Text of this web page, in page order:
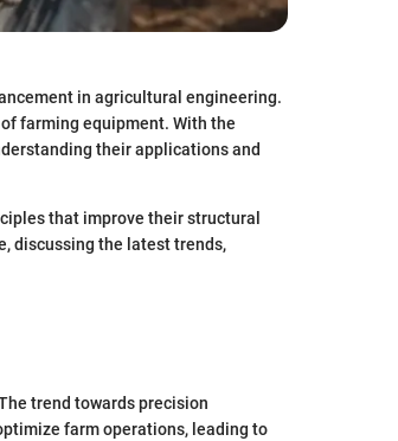
in agricultural engineering.
farming equipment. With the
their applications and
that improve their structural
discussing the latest trends,
trend towards precision
farm operations, leading to